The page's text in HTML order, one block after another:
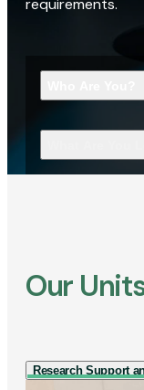
requirements.
Our
Research Support